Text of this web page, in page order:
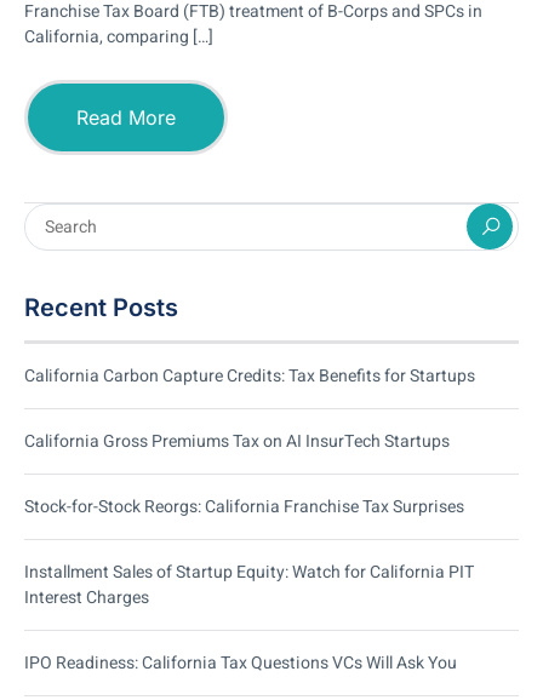
Franchise Tax Board (FTB) treatment of B-Corps and SPCs in
California, comparing […]
Read More
Recent Posts
California Carbon Capture Credits: Tax Benefits for Startups
California Gross Premiums Tax on AI InsurTech Startups
Stock-for-Stock Reorgs: California Franchise Tax Surprises
Installment Sales of Startup Equity: Watch for California PIT
Interest Charges
IPO Readiness: California Tax Questions VCs Will Ask You